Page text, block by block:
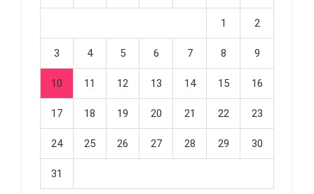
1 2
3 4 5 6 7 8 9
10 11 12 13 14 15 16
17 18 19 20 21 22 23
24 25 26 27 28 29 30
31